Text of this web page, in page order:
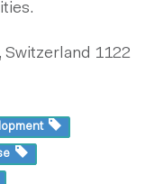
Switzerland 1122